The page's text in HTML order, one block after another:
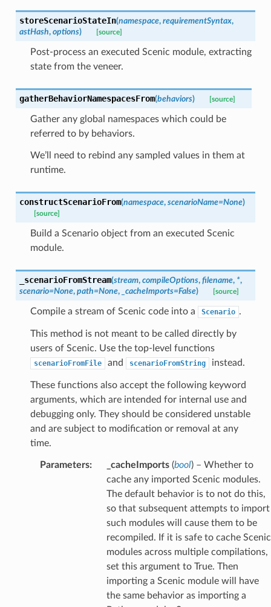
storeScenarioStateIn(namespace, requirementSyntax,
astHash, options) [source]
Post-process an executed Scenic module, extracting
state from the veneer.
gatherBehaviorNamespacesFrom(behaviors) [source]
Gather any global namespaces which could be
referred to by behaviors.
We’ll need to rebind any sampled values in them at
runtime.
constructScenarioFrom(namespace, scenarioName=None)
[source]
Build a Scenario object from an executed Scenic
module.
_scenarioFromStream(stream, compileOptions, filename, *,
scenario=None, path=None, _cacheImports=False) [source]
Compile a stream of Scenic code into a Scenario .
This method is not meant to be called directly by
users of Scenic. Use the top-level functions
scenarioFromFile and scenarioFromString instead.
These functions also accept the following keyword
arguments, which are intended for internal use and
debugging only. They should be considered unstable
and are subject to modification or removal at any
time.
Parameters: _cacheImports(bool) – Whether to
cache any imported Scenic modules.
The default behavior is to not do this,
so that subsequent attempts to import
such modules will cause them to be
recompiled. If it is safe to cache Scenic
modules across multiple compilations,
set this argument to True. Then
importing a Scenic module will have
the same behavior as importing a